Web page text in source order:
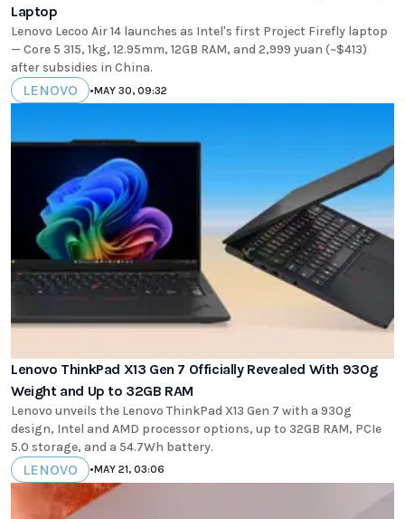
Laptop
Lenovo Lecoo Air 14 launches as Intel's first Project Firefly laptop
— Core 5 315, 1kg, 12.95mm, 12GB RAM, and 2,999 yuan (~$413)
after subsidies in China.
LENOVO •MAY 30, 09:32
Lenovo ThinkPad X13 Gen 7 Officially Revealed With 930g
Weight and Up to 32GB RAM
Lenovo unveils the Lenovo ThinkPad X13 Gen 7 with a 930g
design, Intel and AMD processor options, up to 32GB RAM, PCIe
5.0 storage, and a 54.7Wh battery.
LENOVO •MAY 21, 03:06